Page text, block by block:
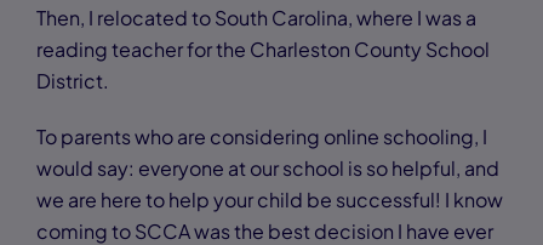
Then, I relocated to South Carolina, where I was a
reading teacher for the Charleston County School
District.
To parents who are considering online schooling, I
would say: everyone at our school is so helpful, and
we are here to help your child be successful! I know
coming to SCCA was the best decision I have ever